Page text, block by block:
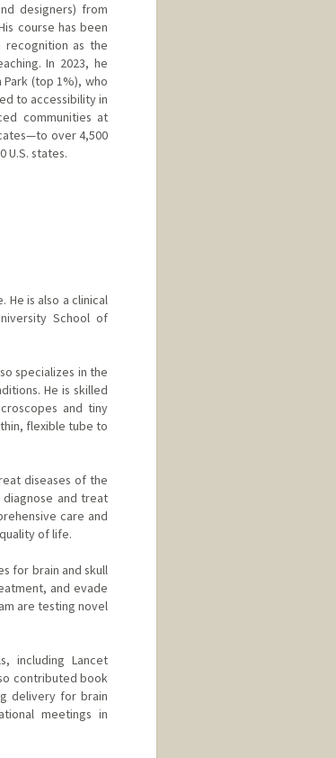
designers) from
course has been
recognition as the
In 2023, he
(top 1%), who
to accessibility in
communities at
over 4,500
U.S. states.
He is also a clinical
School of
specializes in the
He is skilled
and tiny
flexible tube to
diseases of the
diagnose and treat
care and
of life.
for brain and skull
and evade
are testing novel
including Lancet
contributed book
delivery for brain
meetings in